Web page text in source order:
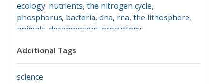
ecology, nutrients, the nitrogen cycle,
phosphorus, bacteria, dna, rna, the lithosphere,
animals decomposers ecosystems
Additional Tags
science